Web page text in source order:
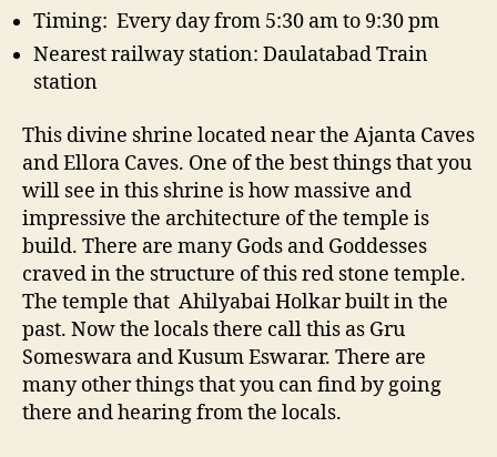
Timing: Every day from 5:30 am to 9:30 pm
Nearest railway station: Daulatabad Train
station
This divine shrine located near the Ajanta Caves
and Ellora Caves. One of the best things that you
will see in this shrine is how massive and
impressive the architecture of the temple is
build. There are many Gods and Goddesses
craved in the structure of this red stone temple.
The temple that Ahilyabai Holkar built in the
past. Now the locals there call this as Gru
Someswara and Kusum Eswarar. There are
many other things that you can find by going
there and hearing from the locals.